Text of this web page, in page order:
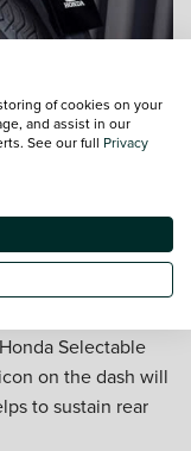
Selectable
on the dash will
to sustain rear
of cookies on your
and assist in our
See our full Privacy